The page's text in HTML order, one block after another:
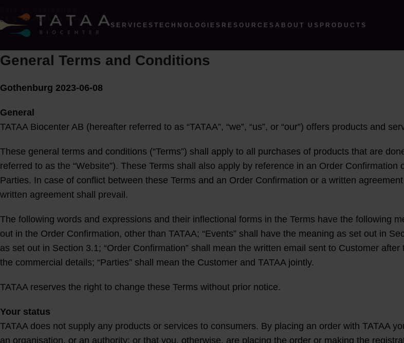
Skip to main content
SERVICES TECHNOLOGIES RESOURCES ABOUT US PRODUCTS
General Terms and Conditions
Gothenburg 2023-06-08
General
TATAA Biocenter AB (hereafter referred to as “TATAA”, “we”, “us”, or “our”) offers products and
These general terms and conditions (“Terms”) shall apply to all purchases of products that are
referred to as the “Website”). These Terms shall also apply by reference in an Order
Parties. In case of conflict between these Terms and an Order Confirmation or a written
written agreement shall prevail.
The following words and expressions and their inflectional forms in the Terms have the following
out in the Order Confirmation, other than TATAA; “Events” shall have the meaning as set out in
as set out in Section 3.1; “Order Confirmation” shall mean the written email sent to Customer
the commercial details; “Parties” shall mean the Customer and TATAA jointly.
TATAA reserves the right to change these Terms without prior notice.
Your status
TATAA does not supply any products or services to consumers. By placing an order with TATAA
an organisation, or an authority; or that you, otherwise, are placing the order or making the